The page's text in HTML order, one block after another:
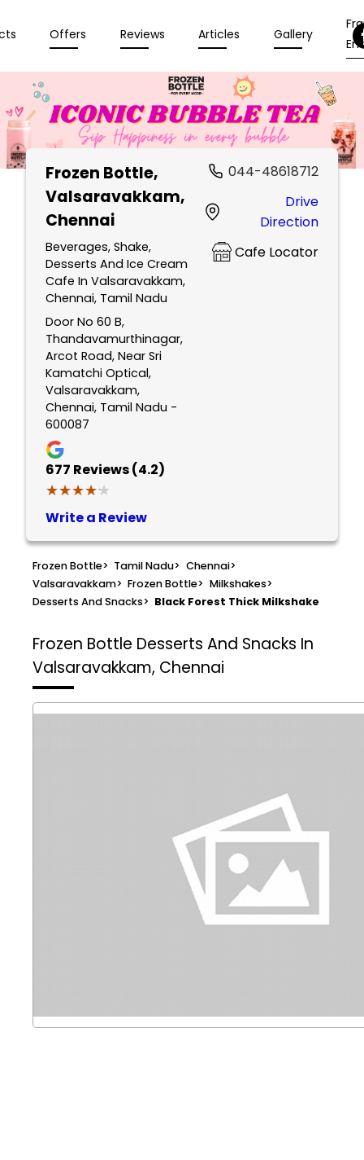
Offers Reviews Articles Gallery
Frozen Bottle,
Valsaravakkam,
Chennai
Beverages, Shake,
Desserts And Ice Cream
Cafe In Valsaravakkam,
Chennai, Tamil Nadu
Door No 60 B,
Thandavamurthinagar,
Arcot Road, Near Sri
Kamatchi Optical,
Valsaravakkam,
Chennai, Tamil Nadu -
600087
677 Reviews (4.2)
★★★★★
★★★★★
Write a Review
044-48618712
Drive
Direction
Cafe Locator
Frozen Bottle> Tamil Nadu> Chennai>
Valsaravakkam> Frozen Bottle> Milkshakes>
Desserts And Snacks> Black Forest Thick Milkshake
Frozen Bottle Desserts And Snacks In
Valsaravakkam, Chennai